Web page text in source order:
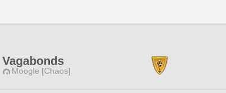
Vagabonds
Moogle [Chaos]